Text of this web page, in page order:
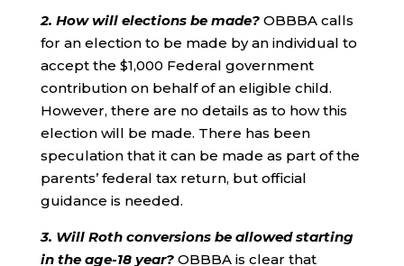
2. How will elections be made? OBBBA calls
for an election to be made by an individual to
accept the $1,000 Federal government
contribution on behalf of an eligible child.
However, there are no details as to how this
election will be made. There has been
speculation that it can be made as part of the
parents’ federal tax return, but official
guidance is needed.
3. Will Roth conversions be allowed starting
in the age-18 year?OBBBA is clear that